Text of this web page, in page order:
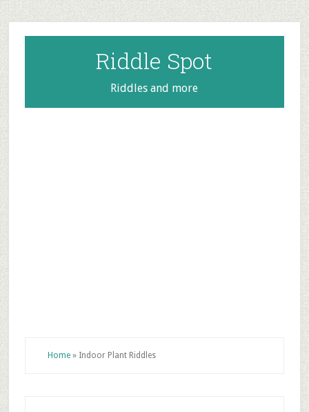
Skip
to
main
content
Skip
to
primary
sidebar
Skip
to
footer
Riddle Spot
Riddles and more
Home» Indoor Plant Riddles